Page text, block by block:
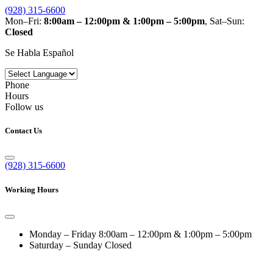
(928) 315-6600
Mon–Fri: 8:00am – 12:00pm & 1:00pm – 5:00pm, Sat–Sun:
Closed
Se Habla Español
Phone
Hours
Follow us
Contact Us
(928) 315-6600
Working Hours
Monday – Friday 8:00am – 12:00pm & 1:00pm – 5:00pm
Saturday – Sunday Closed